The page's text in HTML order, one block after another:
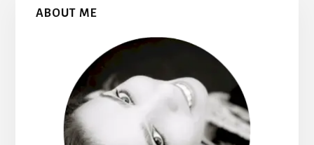
ABOUT ME